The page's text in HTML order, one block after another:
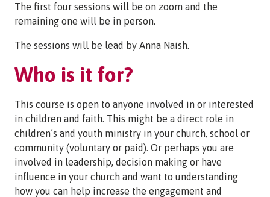
The first four sessions will be on zoom and the
remaining one will be in person.
The sessions will be lead by Anna Naish.
Who is it for?
This course is open to anyone involved in or interested
in children and faith. This might be a direct role in
children’s and youth ministry in your church, school or
community (voluntary or paid). Or perhaps you are
involved in leadership, decision making or have
influence in your church and want to understanding
how you can help increase the engagement and